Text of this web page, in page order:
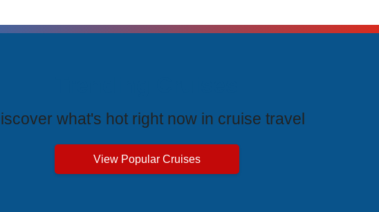
what's hot right now in cruise travel
View Popular Cruises